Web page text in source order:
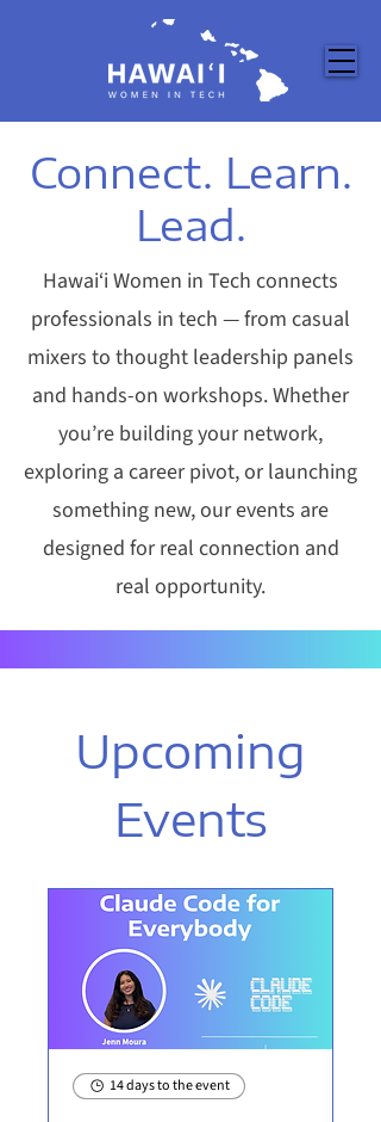
Connect. Learn.
Lead.
Hawai‘i Women in Tech connects
professionals in tech — from casual
mixers to thought leadership panels
and hands-on workshops. Whether
you’re building your network,
exploring a career pivot, or launching
something new, our events are
designed for real connection and
real opportunity.
Upcoming
Events
14 days to the event